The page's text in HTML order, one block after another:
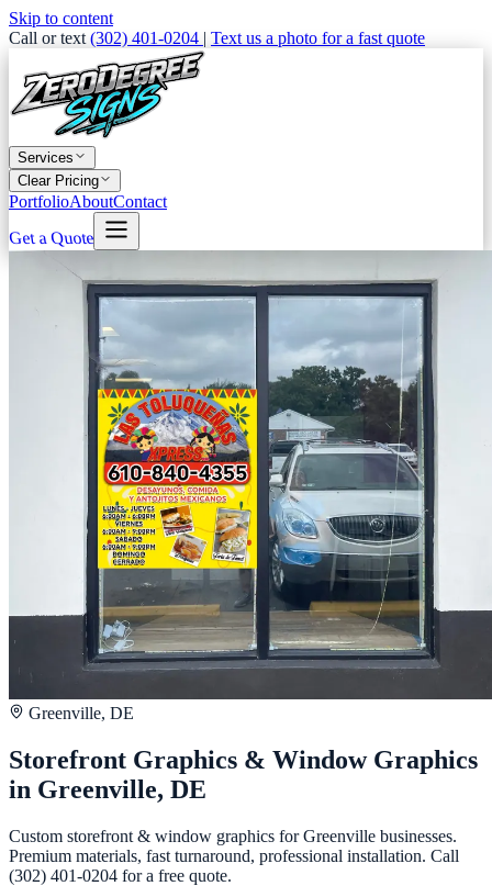
Skip to content
Call or text (302) 401-0204 | Text us a photo for a fast quote
Services
Clear Pricing
PortfolioAboutContact
Get a Quote
Greenville, DE
Storefront Graphics & Window Graphics
in Greenville, DE
Custom storefront & window graphics for Greenville businesses.
Premium materials, fast turnaround, professional installation. Call
(302) 401-0204 for a free quote.